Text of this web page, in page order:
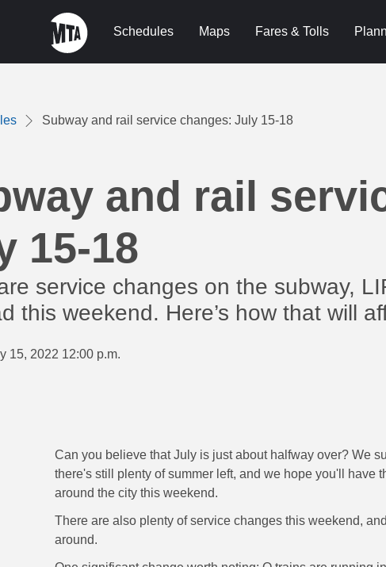
Schedules Maps Fares & Tolls
Subway and rail service changes: July 15-18
and rail
15-18
service changes on the subway,
this weekend. Here’s how that will
15, 2022 12:00 p.m.
Can you believe that July is just about halfway over? We
there's still plenty of summer left, and we hope you'll have
around the city this weekend.
There are also plenty of service changes this weekend,
around.